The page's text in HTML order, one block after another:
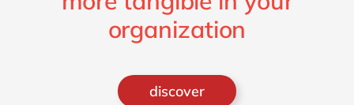
organization
discover